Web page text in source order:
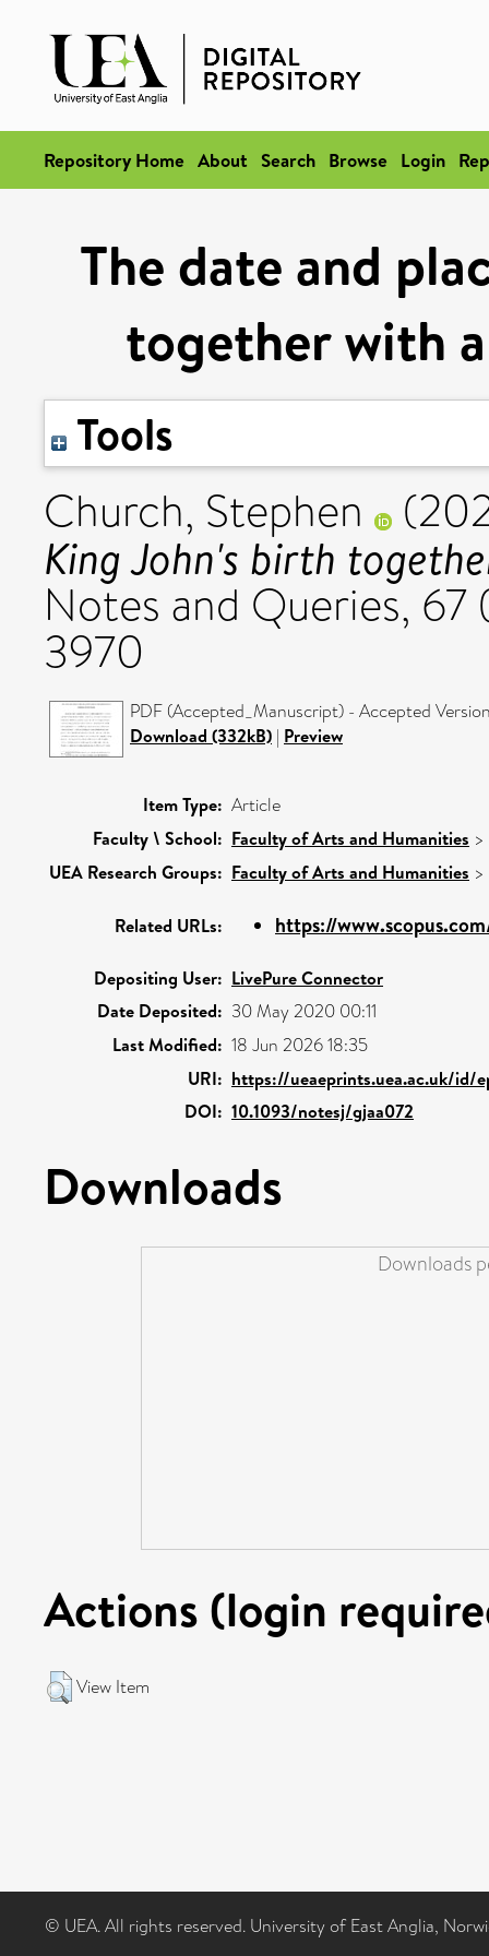
Repository Home About Search Browse Login
The date and
together with
Tools
Church, Stephen
King John's birth
Notes and Queries,
3970
PDF (Accepted_Manuscript) - Accepted
Download (332kB) | Preview
Item Type: Article
Faculty \ School: Faculty of Arts and Humanities >
UEA Research Groups: Faculty of Arts and Humanities >
Related URLs: https://
Depositing User: LivePure Connector
Date Deposited: 30 May 2020 00:11
Last Modified: 18 Jun 2026 18:35
URI: https://ueaeprints.uea.ac.uk/id/
DOI: 10.1093/notesj/gjaa072
Downloads
Downloads
Actions (login
View Item
© UEA. All rights reserved. University of East Anglia,